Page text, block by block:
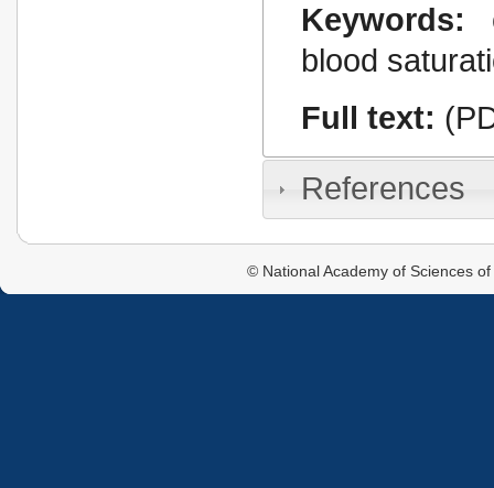
Keywords:
blood
Full text:
References
© National Academy of Sciences